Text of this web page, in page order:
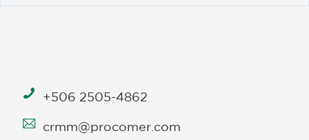
+506 2505-4862
crmm@procomer.com